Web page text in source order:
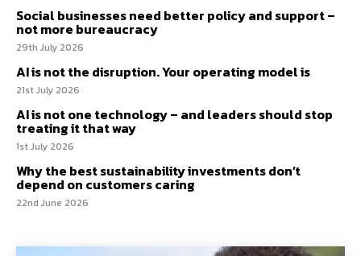
Social businesses need better policy and support –
not more bureaucracy
29th July 2026
AI is not the disruption. Your operating model is
21st July 2026
AI is not one technology – and leaders should stop
treating it that way
1st July 2026
Why the best sustainability investments don’t
depend on customers caring
22nd June 2026